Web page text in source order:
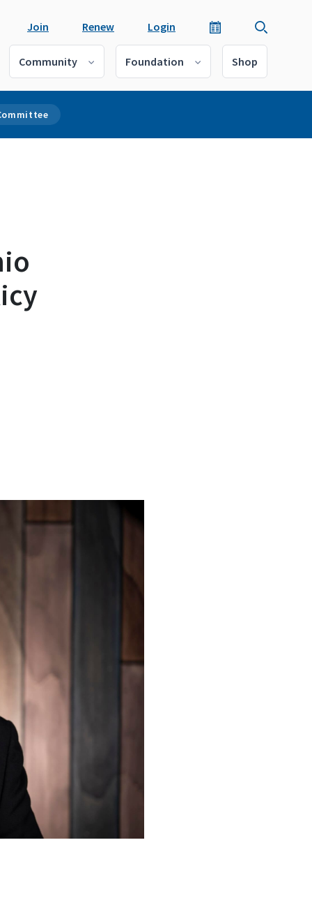
Join Renew Login
Community Foundation Shop